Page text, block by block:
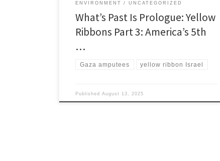
ENVIRONMENT UNCATEGORIZED
What’s Past Is Prologue: Yellow
Ribbons Part 3: America’s 5th
…
Gaza amputees yellow ribbon Israel
PublishedAugust 13, 2025